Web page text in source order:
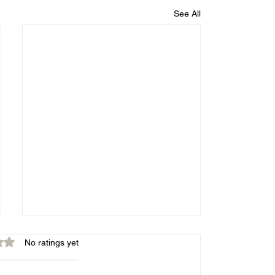
See All
of 5 stars.
No ratings yet